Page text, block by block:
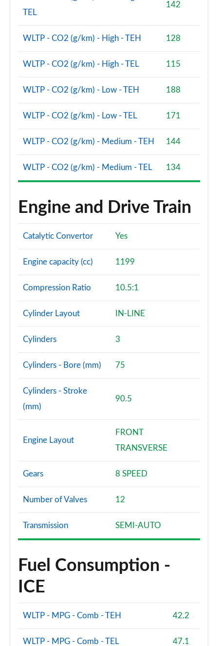
TEL
142
WLTP - CO2 (g/km) - High - TEH 128
WLTP - CO2 (g/km) - High - TEL 115
WLTP - CO2 (g/km) - Low - TEH 188
WLTP - CO2 (g/km) - Low - TEL 171
WLTP - CO2 (g/km) - Medium - TEH 144
WLTP - CO2 (g/km) - Medium - TEL 134
Engine and Drive Train
Catalytic Convertor Yes
Engine capacity (cc) 1199
Compression Ratio 10.5:1
Cylinder Layout IN-LINE
Cylinders 3
Cylinders - Bore (mm) 75
Cylinders - Stroke
(mm)
90.5
Engine Layout
FRONT
TRANSVERSE
Gears 8 SPEED
Number of Valves 12
Transmission SEMI-AUTO
Fuel Consumption -
ICE
WLTP - MPG - Comb - TEH 42.2
WLTP - MPG - Comb - TEL 47.1